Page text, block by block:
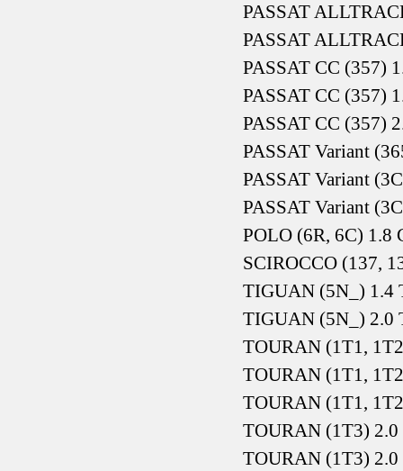
PASSAT
PASSAT
PASSAT CC (357)
PASSAT CC (357)
PASSAT CC (357)
PASSAT Variant
PASSAT Variant
PASSAT Variant
POLO (6R, 6C) 1.8
SCIROCCO (137,
TIGUAN (5N_) 1.4
TIGUAN (5N_) 2.0
TOURAN (1T1,
TOURAN (1T1,
TOURAN (1T1,
TOURAN (1T3)
TOURAN (1T3)